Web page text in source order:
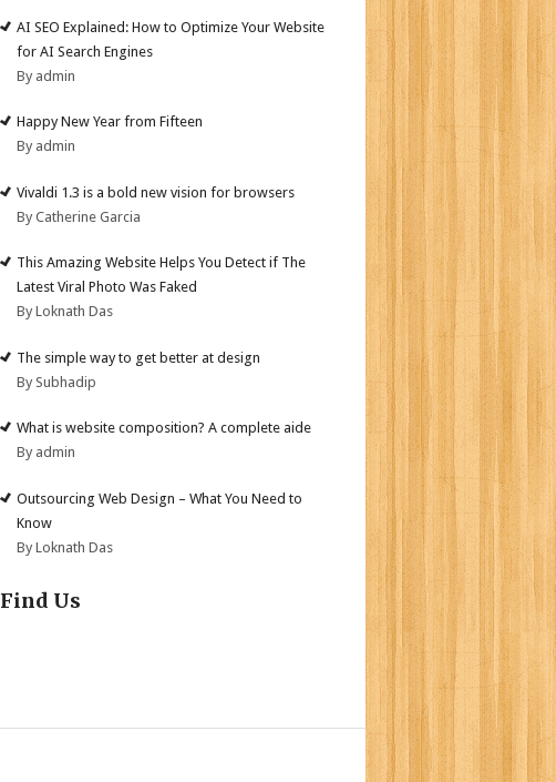
AI SEO Explained: How to Optimize Your Website
for AI Search Engines
By admin
Happy New Year from Fifteen
By admin
Vivaldi 1.3 is a bold new vision for browsers
By Catherine Garcia
This Amazing Website Helps You Detect if The
Latest Viral Photo Was Faked
By Loknath Das
The simple way to get better at design
By Subhadip
What is website composition? A complete aide
By admin
Outsourcing Web Design – What You Need to
Know
By Loknath Das
Find Us